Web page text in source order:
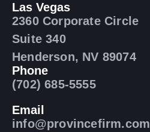
Las Vegas
2360 Corporate Circle
Suite 340
Henderson, NV 89074
Phone
(702) 685-5555
Email
info@provincefirm.com